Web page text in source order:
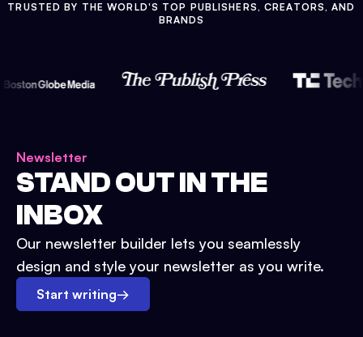
TRUSTED BY THE WORLD'S TOP PUBLISHERS, CREATORS, AND
BRANDS
Newsletter
STAND OUT IN THE
INBOX
Our newsletter builder lets you seamlessly
design and style your newsletter as you write.
Start writing→